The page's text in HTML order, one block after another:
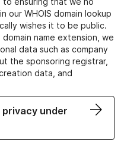
our WHOIS domain lookup
wishes it to be public.
name extension, we
data such as company
the sponsoring registrar,
data, and
privacy under